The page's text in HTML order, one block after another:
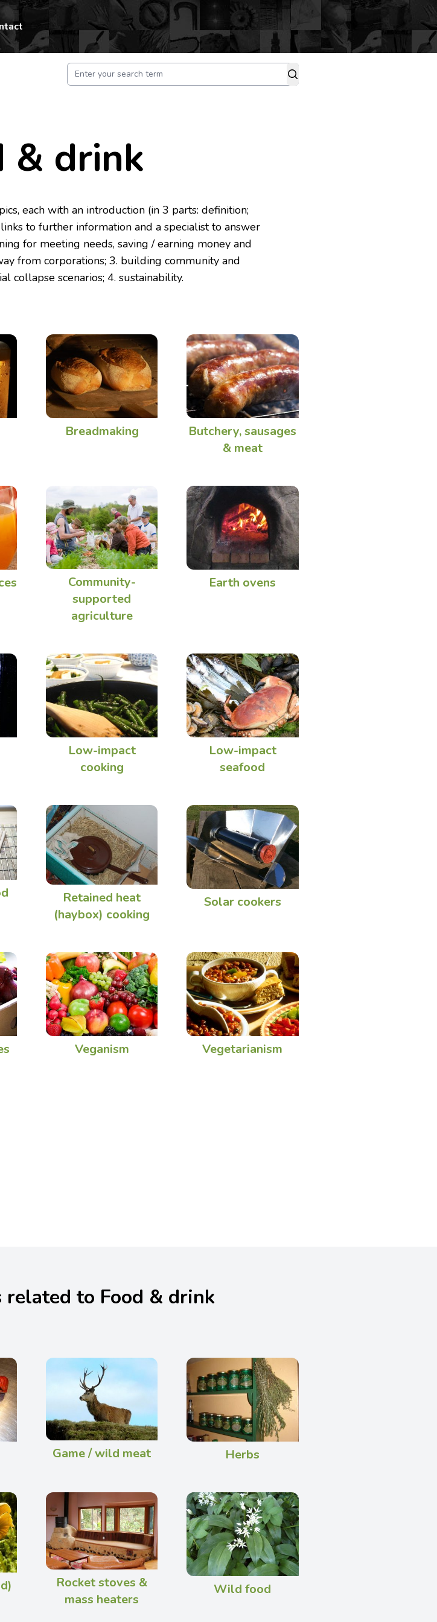
& drink
each with an introduction (in 3 parts: definition;
to further information and a specialist to answer
for meeting needs, saving / earning money and
from corporations; 3. building community and
collapse scenarios; 4. sustainability.
Breadmaking
Butchery, sausages
& meat
Community-
supported
agriculture
Earth ovens
Low-impact
cooking
Low-impact
seafood
Retained heat
(haybox) cooking
Solar cookers
Veganism Vegetarianism
to Food & drink
Game / wild meat Herbs
Rocket stoves &
mass heaters
Wild food